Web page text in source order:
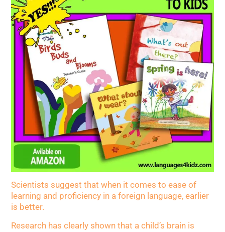
Scientists suggest that when it comes to ease of
learning and proficiency in a foreign language, earlier
is better.
Research has clearly shown that a child’s brain is